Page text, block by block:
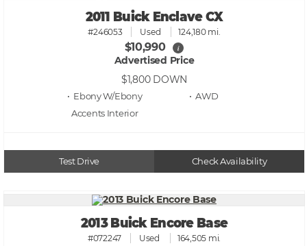
2011 Buick Enclave CX
#246053 Used 124,180 mi.
$10,990 i
Advertised Price
$1,800 DOWN
• Ebony W/Ebony
Accents
• AWD
Test Drive Check Availability
2013 Buick Encore Base
#072247 Used 164,505 mi.